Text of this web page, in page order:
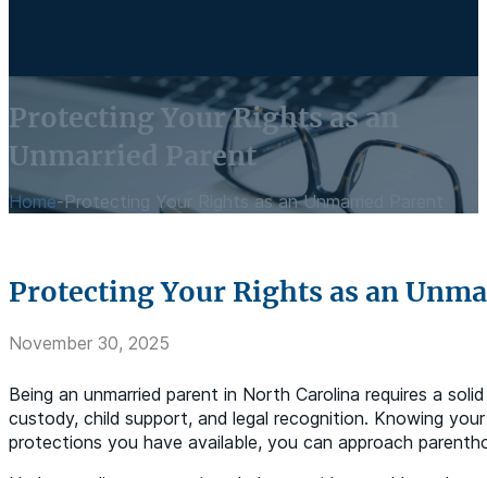
Protecting Your Rights as an
Unmarried Parent
Home-Protecting Your Rights as an Unmarried Parent
Protecting Your Rights as an
November 30, 2025
Being an unmarried parent in North Carolina requires a
custody, child support, and legal recognition. Knowing
protections you have available, you can approach